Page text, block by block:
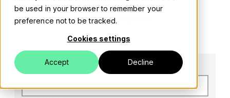
be used in your browser to remember your
preference not to be tracked.
Cookies settings
Accept Decline
Events
General enquiries
info@luxidgroup.com
First name*